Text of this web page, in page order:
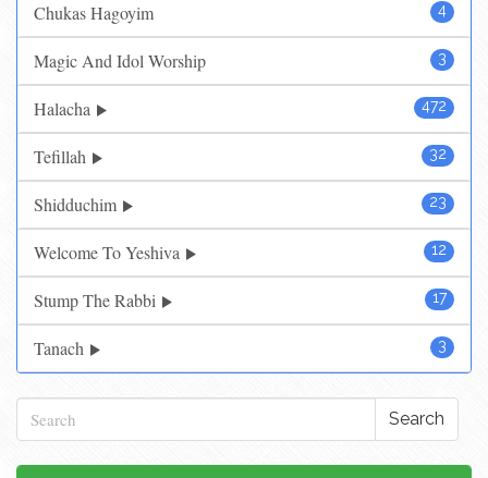
4
Chukas Hagoyim
3
Magic And Idol Worship
472
Halacha
32
Tefillah
23
Shidduchim
12
Welcome To Yeshiva
17
Stump The Rabbi
3
Tanach
Search